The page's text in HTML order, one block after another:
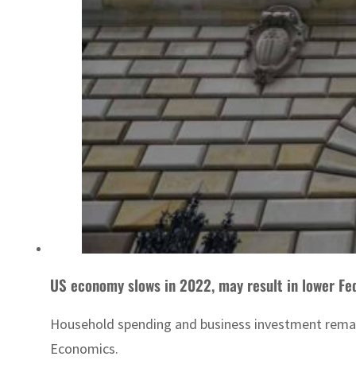
US economy slows in 2022, may result in lower
Household spending and business investment
Economics.